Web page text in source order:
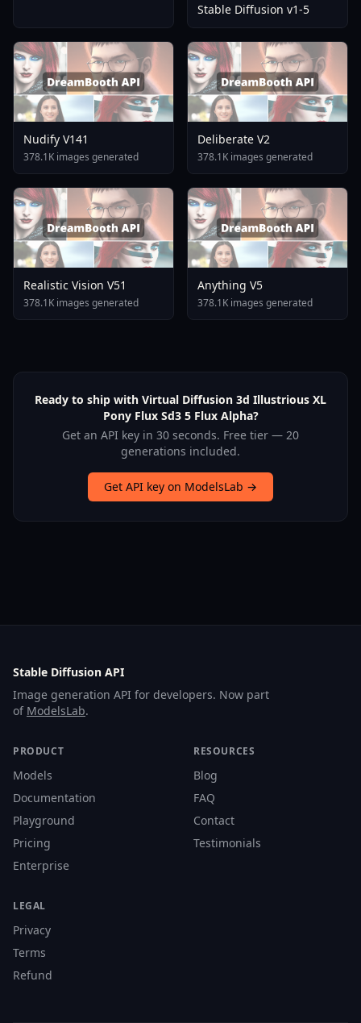
Stable Diffusion v1-5
Nudify V141
378.1K images generated
Deliberate V2
378.1K images generated
Realistic Vision V51
378.1K images generated
Anything V5
378.1K images generated
Ready to ship with Virtual Diffusion 3d Illustrious XL
Pony Flux Sd3 5 Flux Alpha?
Get an API key in 30 seconds. Free tier — 20
generations included.
Get API key on ModelsLab →
Stable Diffusion API
Image generation API for developers. Now part
of ModelsLab.
PRODUCT
Models
Documentation
Playground
Pricing
Enterprise
RESOURCES
Blog
FAQ
Contact
Testimonials
LEGAL
Privacy
Terms
Refund